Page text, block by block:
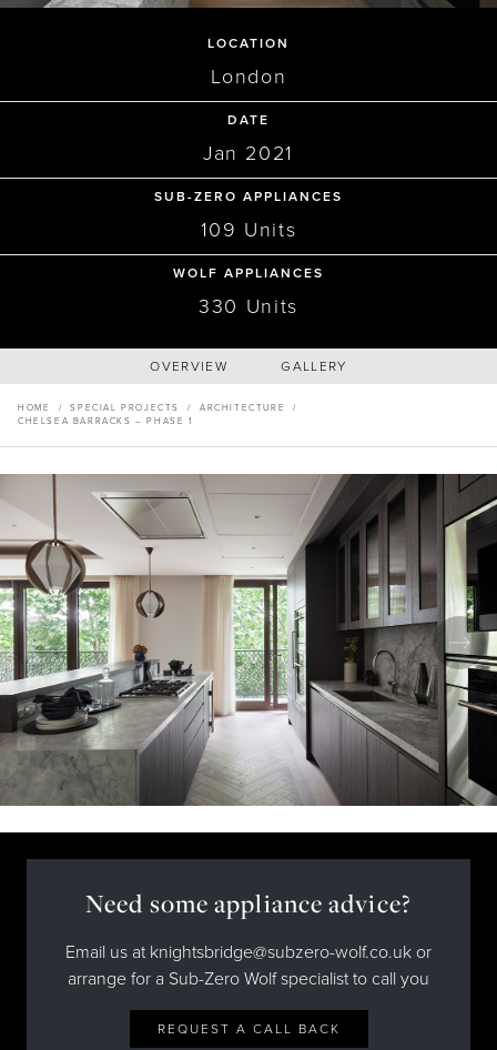
Chelsea Barracks – Phase 1,
The Residencies
LOCATION
London
DATE
Jan 2021
SUB-ZERO APPLIANCES
109 Units
WOLF APPLIANCES
330 Units
OVERVIEW GALLERY
HOME /SPECIAL PROJECTS /ARCHITECTURE
/
CHELSEA BARRACKS – PHASE 1
Need some appliance advice?
Email us at knightsbridge@subzero-wolf.co.uk or
arrange for a Sub-Zero Wolf specialist to call you
REQUEST A CALL BACK